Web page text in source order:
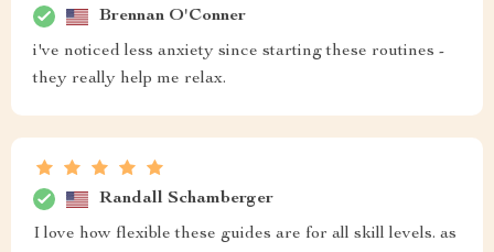
Brennan O'Conner
i've noticed less anxiety since starting these routines -
they really help me relax.
Randall Schamberger
I love how flexible these guides are for all skill levels. as